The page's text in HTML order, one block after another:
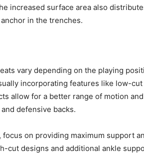
increased surface area also
in the trenches.
vary depending on the playing
incorporating features like low-cut
allow for a better range of motion
and defensive backs.
on providing maximum support
cut designs and additional ankle